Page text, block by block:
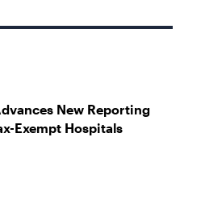
New Reporting
Exempt Hospitals